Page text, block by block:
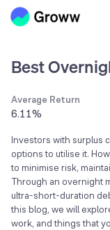
Best
Average Return
6.11%
Investors with surplus
options to utilise it.
to minimise risk,
Through an overnight
ultra-short-duration
this blog, we will
work, and things that